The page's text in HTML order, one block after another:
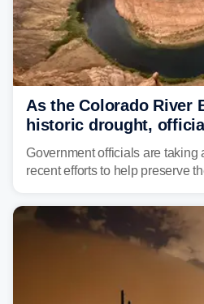
As the Colorado River
historic drought,
incentives to conserve
Government officials are taking
recent efforts to help preserve
historic drought, impacting the
and other essential resources.